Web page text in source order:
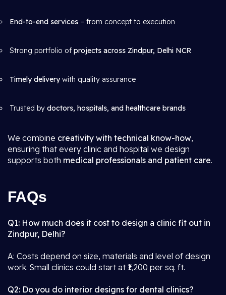
End-to-end services – from concept to execution
Strong portfolio of projects across Zindpur, Delhi NCR
Timely deliverywith quality assurance
Trusted by doctors, hospitals, and healthcare brands
We combine creativity with technical know-how,
ensuring that every clinic and hospital we design
supports both medical professionals and patient care.
FAQs
Q1: How much does it cost to design a clinic fit out in
Zindpur, Delhi?
A: Costs depend on size, materials and level of design
work. Small clinics could start at ₹1,200 per sq. ft.
Q2: Do you do interior designs for dental clinics?